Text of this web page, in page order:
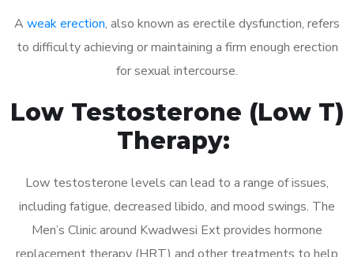
A weak erection, also known as erectile dysfunction, refers
to difficulty achieving or maintaining a firm enough erection
for sexual intercourse.
Low Testosterone (Low T)
Therapy:
Low testosterone levels can lead to a range of issues,
including fatigue, decreased libido, and mood swings. The
Men’s Clinic around Kwadwesi Ext provides hormone
replacement therapy (HRT) and other treatments to help